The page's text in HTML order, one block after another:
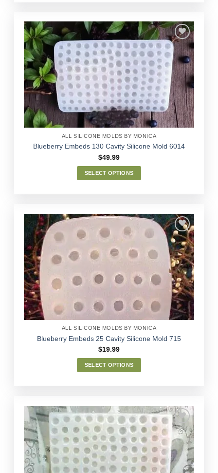
multiple
variants.
The
options
may
be
chosen
on
the
product
page
Add to
Wishlist
ALL SILICONE MOLDS BY MONICA
Blueberry Embeds 130 Cavity Silicone Mold 6014
$49.99
SELECT OPTIONS
multiple
variants.
The
options
may
chosen
product
Add to
Wishlist
ALL SILICONE MOLDS BY MONICA
Blueberry Embeds 25 Cavity Silicone Mold 715
$19.99
SELECT OPTIONS
multiple
variants.
The
options
may
be
chosen
Add to
Wishlist